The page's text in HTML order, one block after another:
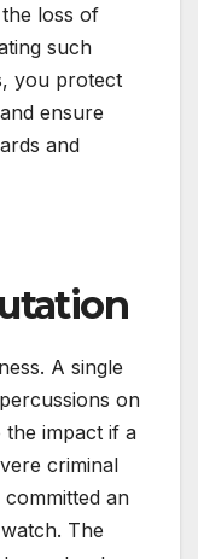
loss of
such
you protect
ensure
and
A single
on
the impact if a
criminal
an
The